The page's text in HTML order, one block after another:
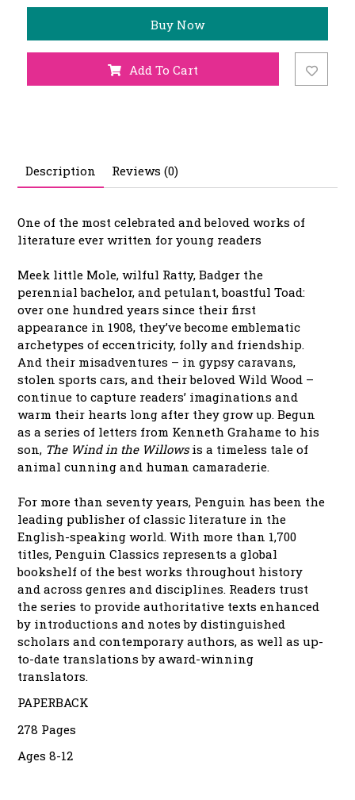
Buy Now
Add To Cart
Description Reviews (0)
One of the most celebrated and beloved works of
literature ever written for young readers
Meek little Mole, wilful Ratty, Badger the
perennial bachelor, and petulant, boastful Toad:
over one hundred years since their first
appearance in 1908, they’ve become emblematic
archetypes of eccentricity, folly and friendship.
And their misadventures – in gypsy caravans,
stolen sports cars, and their beloved Wild Wood –
continue to capture readers’ imaginations and
warm their hearts long after they grow up. Begun
as a series of letters from Kenneth Grahame to his
son, The Wind in the Willowsis a timeless tale of
animal cunning and human camaraderie.
For more than seventy years, Penguin has been the
leading publisher of classic literature in the
English-speaking world. With more than 1,700
titles, Penguin Classics represents a global
bookshelf of the best works throughout history
and across genres and disciplines. Readers trust
the series to provide authoritative texts enhanced
by introductions and notes by distinguished
scholars and contemporary authors, as well as up-
to-date translations by award-winning
translators.
PAPERBACK
278 Pages
Ages 8-12